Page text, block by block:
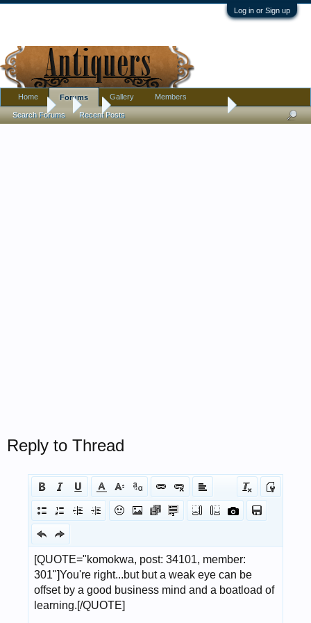
Log in or Sign up
Forums Good Paintings under $50.00
Reply to Thread
Home Forums
Search Forums Recent Posts
Gallery Members